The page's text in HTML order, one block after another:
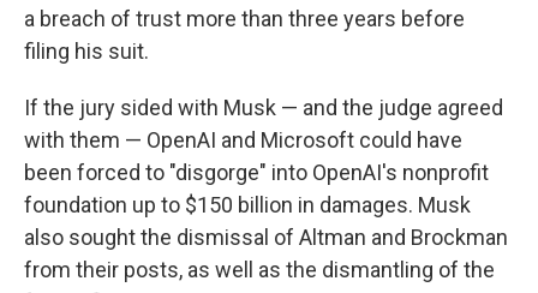
a breach of trust more than three years before
filing his suit.
If the jury sided with Musk — and the judge agreed
with them — OpenAI and Microsoft could have
been forced to "disgorge" into OpenAI's nonprofit
foundation up to $150 billion in damages. Musk
also sought the dismissal of Altman and Brockman
from their posts, as well as the dismantling of the